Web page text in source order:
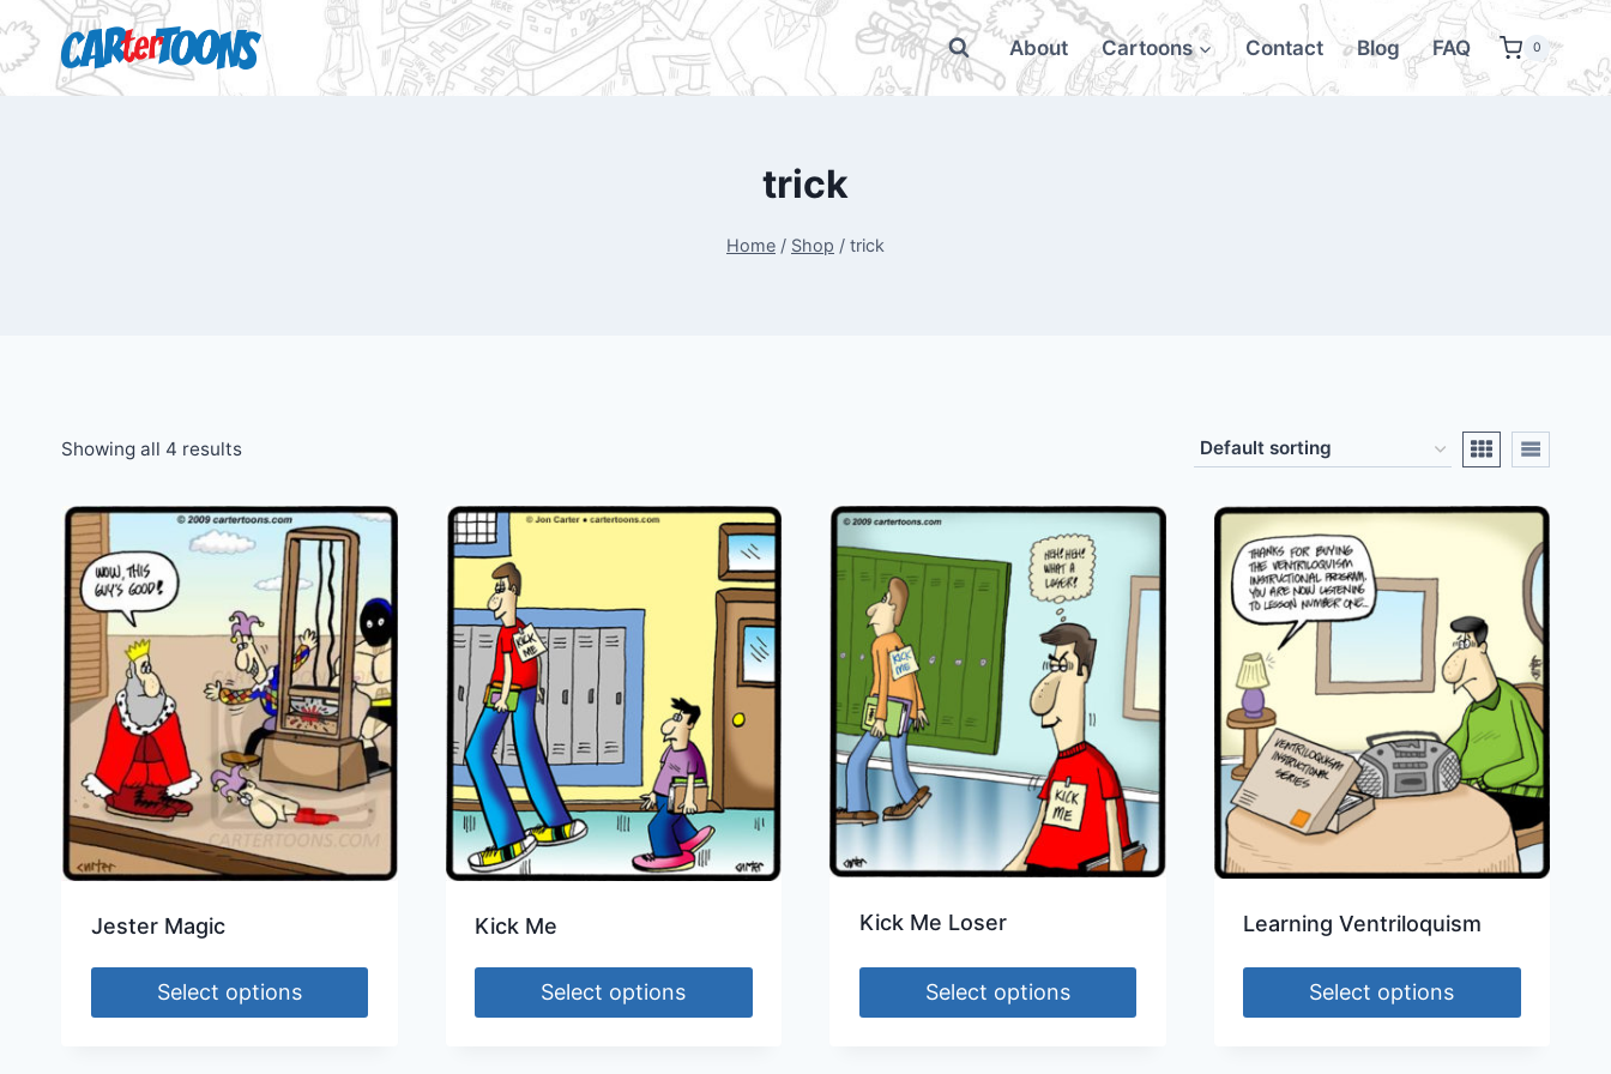
About Cartoons Contact Blog FAQ 0
trick
Home / Shop / trick
Showing all 4 results
Jester Magic
Select options
Kick Me
Select options
Kick Me Loser
Select options
Learning Ventriloquism
Select options